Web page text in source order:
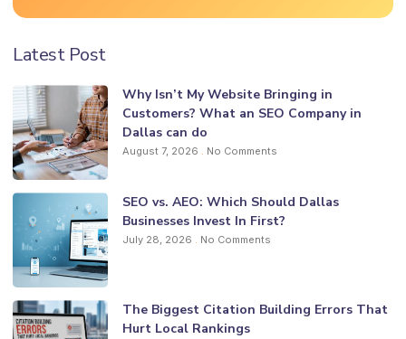
Latest Post
Why Isn’t My Website Bringing in
Customers? What an SEO Company in
Dallas can do
August 7, 2026 No Comments
SEO vs. AEO: Which Should Dallas
Businesses Invest In First?
July 28, 2026 No Comments
The Biggest Citation Building Errors That
Hurt Local Rankings